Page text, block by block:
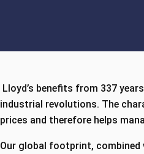
Lloyd’s benefits from 337
industrial revolutions. The
prices and therefore helps
Our global footprint, combined